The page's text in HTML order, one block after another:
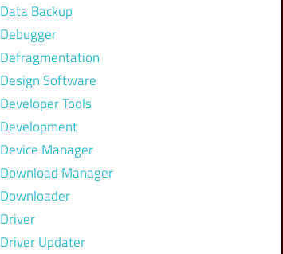
Data Backup
Debugger
Defragmentation
Design Software
Developer Tools
Development
Device Manager
Download Manager
Downloader
Driver
Driver Updater